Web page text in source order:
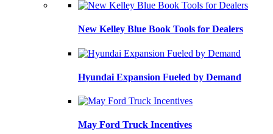
New Kelley Blue Book Tools for Dealers
Hyundai Expansion Fueled by Demand
May Ford Truck Incentives